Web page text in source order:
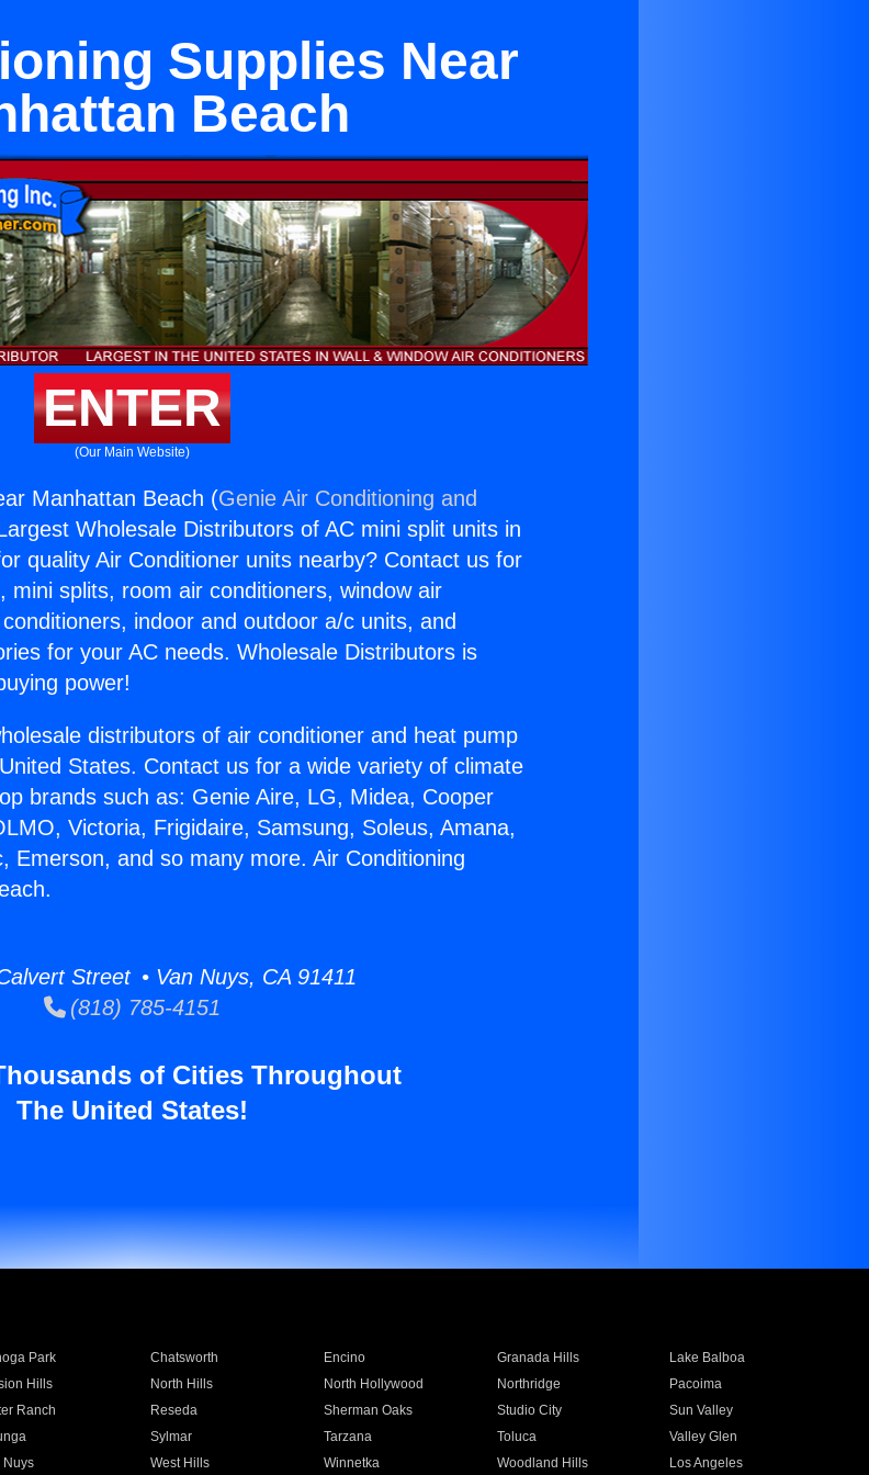
Supplies Near
Beach
ENTER
(Our Main Website)
Manhattan Beach (Genie Air Conditioning and
Wholesale Distributors of AC mini split units in
quality Air Conditioner units nearby? Contact us for
mini splits, room air conditioners, window air
indoor and outdoor a/c units, and
for your AC needs. Wholesale Distributors is
power!
distributors of air conditioner and heat pump
States. Contact us for a wide variety of climate
brands such as: Genie Aire, LG, Midea, Cooper
Victoria, Frigidaire, Samsung, Soleus, Amana,
Emerson, and so many more. Air Conditioning
Street • Van Nuys, CA 91411
(818) 785-4151
of Cities Throughout
The United States!
Park Chatsworth Encino Granada Hills
Lake Balboa
Hills North Hills North Hollywood Northridge
Pacoima
Ranch Reseda Sherman Oaks Studio City
Sun Valley
Sylmar Tarzana Toluca
Valley Glen
Nuys West Hills Winnetka Woodland Hills Los Angeles